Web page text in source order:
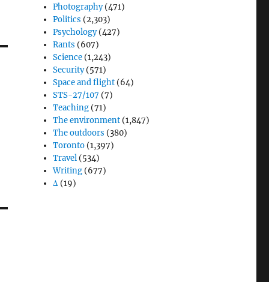
Photography(471)
Politics (2,303)
Psychology(427)
Rants (607)
Science (1,243)
Security(571)
Space and flight (64)
STS-27/107 (7)
Teaching (71)
The environment (1,847)
The outdoors (380)
Toronto (1,397)
Travel (534)
Writing (677)
Δ (19)